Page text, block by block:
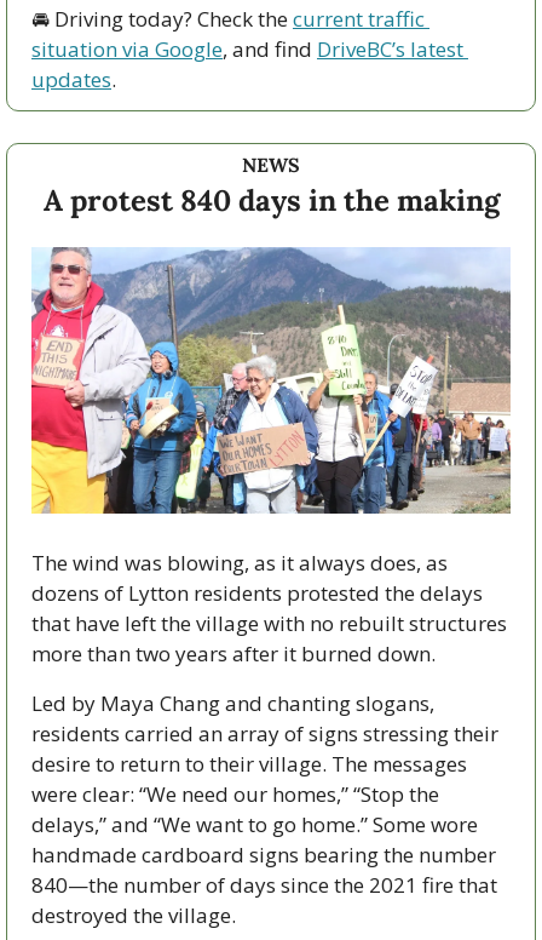
🚘 Driving today? Check the current traffic
situation via Google, and find DriveBC’s latest
updates.
NEWS
A protest 840 days in the making
The wind was blowing, as it always does, as
dozens of Lytton residents protested the delays
that have left the village with no rebuilt structures
more than two years after it burned down.
Led by Maya Chang and chanting slogans,
residents carried an array of signs stressing their
desire to return to their village. The messages
were clear: “We need our homes,” “Stop the
delays,” and “We want to go home.” Some wore
handmade cardboard signs bearing the number
840—the number of days since the 2021 fire that
destroyed the village.